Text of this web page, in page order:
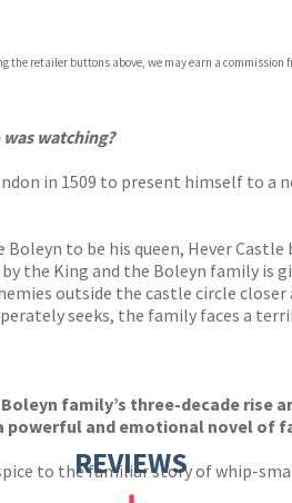
the retailer buttons above, we may earn a commission
watching?
in 1509 to present himself to a
to be his queen, Hever
the King and the Boleyn family
outside the castle circle closer
seeks, the family faces a
family’s three-decade
powerful and emotional novel of
to the familiar story of whip-
REVIEWS